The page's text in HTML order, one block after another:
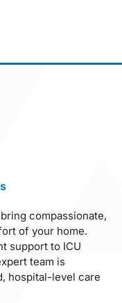
compassionate,
of your home.
support to ICU
team is
hospital-level care